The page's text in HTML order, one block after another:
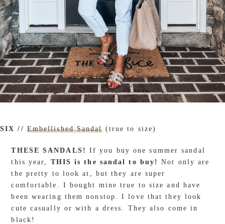
SIX // Embellished Sandal(true to size)
THESE SANDALS! If you buy one summer sandal
this year, THIS is the sandal to buy! Not only are
the pretty to look at, but they are super
comfortable. I bought mine true to size and have
been wearing them nonstop. I love that they look
cute casually or with a dress. They also come in
black!